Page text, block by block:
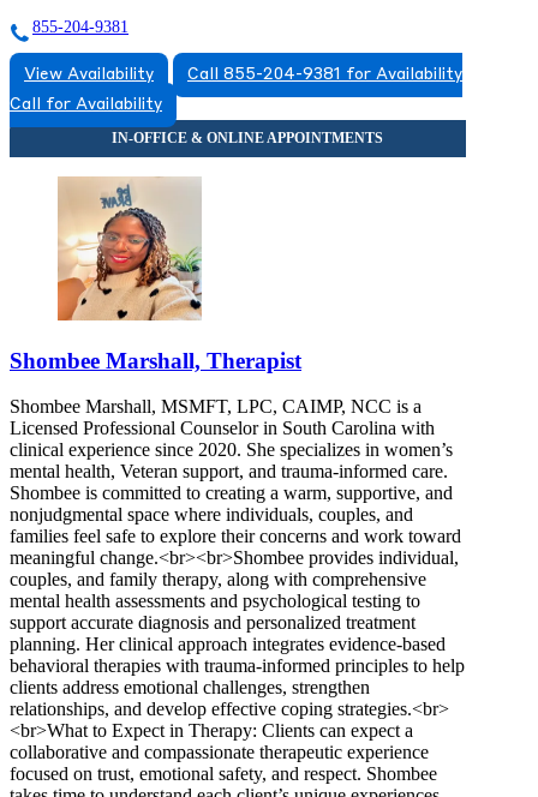
855-204-9381
View Availability
Call 855-204-9381 for Availability
Call for Availability
Shombee Marshall, Therapist
Shombee Marshall, MSMFT, LPC, CAIMP, NCC is a
Licensed Professional Counselor in South Carolina with
clinical experience since 2020. She specializes in women’s
mental health, Veteran support, and trauma-informed care.
Shombee is committed to creating a warm, supportive, and
nonjudgmental space where individuals, couples, and
families feel safe to explore their concerns and work toward
meaningful change.<br><br>Shombee provides individual,
couples, and family therapy, along with comprehensive
mental health assessments and psychological testing to
support accurate diagnosis and personalized treatment
planning. Her clinical approach integrates evidence-based
behavioral therapies with trauma-informed principles to help
clients address emotional challenges, strengthen
relationships, and develop effective coping strategies.<br>
<br>What to Expect in Therapy: Clients can expect a
collaborative and compassionate therapeutic experience
focused on trust, emotional safety, and respect. Shombee